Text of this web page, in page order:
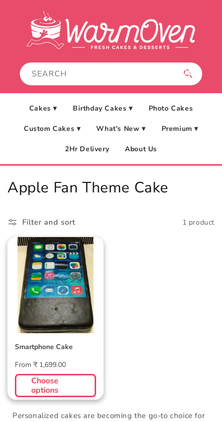
Cakes ▾ Birthday Cakes ▾ Photo Cakes
Custom Cakes ▾ What's New ▾ Premium ▾
2Hr Delivery About Us
C
l
l
o
n
Apple Fan Theme Cake
Filter and sort 1 product
Smartphone Cake
Smartphone Cake
Regular
price
From ₹ 1,699.00
Choose
options
Personalized cakes are becoming the go-to choice for